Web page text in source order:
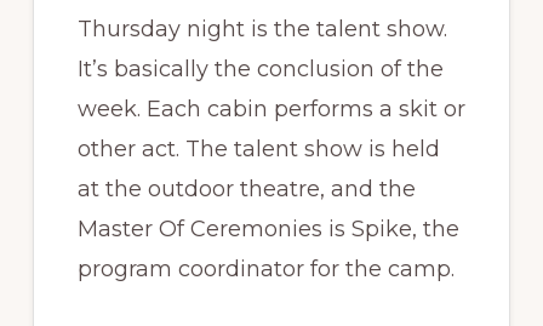
Thursday night is the talent show.
It’s basically the conclusion of the
week. Each cabin performs a skit or
other act. The talent show is held
at the outdoor theatre, and the
Master Of Ceremonies is Spike, the
program coordinator for the camp.